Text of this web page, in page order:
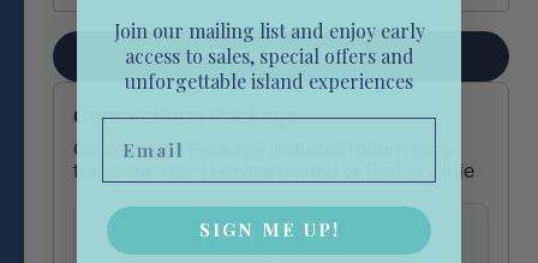
Check availability
Connections Package
Connections Package includes Return ferry
transfers from Hamilton Island or Port of Airlie
AU$1,215
Join our mailing list and enjoy early
access to sales, special offers and
unforgettable island experiences
SIGN ME UP!